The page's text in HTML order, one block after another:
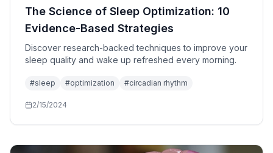
The Science of Sleep Optimization: 10
Evidence-Based Strategies
Discover research-backed techniques to improve your
sleep quality and wake up refreshed every morning.
#sleep #optimization #circadian rhythm
2/15/2024